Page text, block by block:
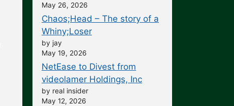
May 26, 2026
Chaos;Head – The story of a
Whiny;Loser
by jay
May 19, 2026
NetEase to Divest from
videolamer Holdings, Inc
by real insider
May 12, 2026